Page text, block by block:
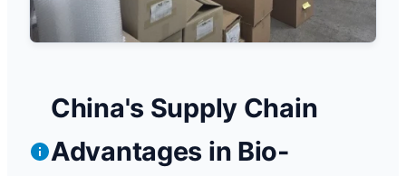
China's Supply Chain
Advantages in Bio-